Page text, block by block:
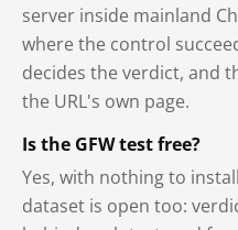
server inside mainland
where the control
decides the verdict, and
the URL's own page.
Is the GFW test free?
Yes, with nothing to
dataset is open too: